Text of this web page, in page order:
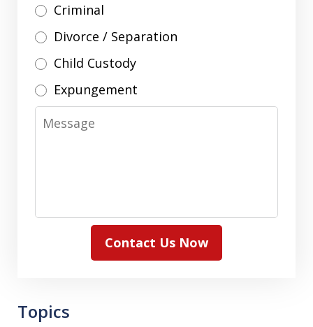
Criminal
Divorce / Separation
Child Custody
Expungement
Message
Contact Us Now
Topics